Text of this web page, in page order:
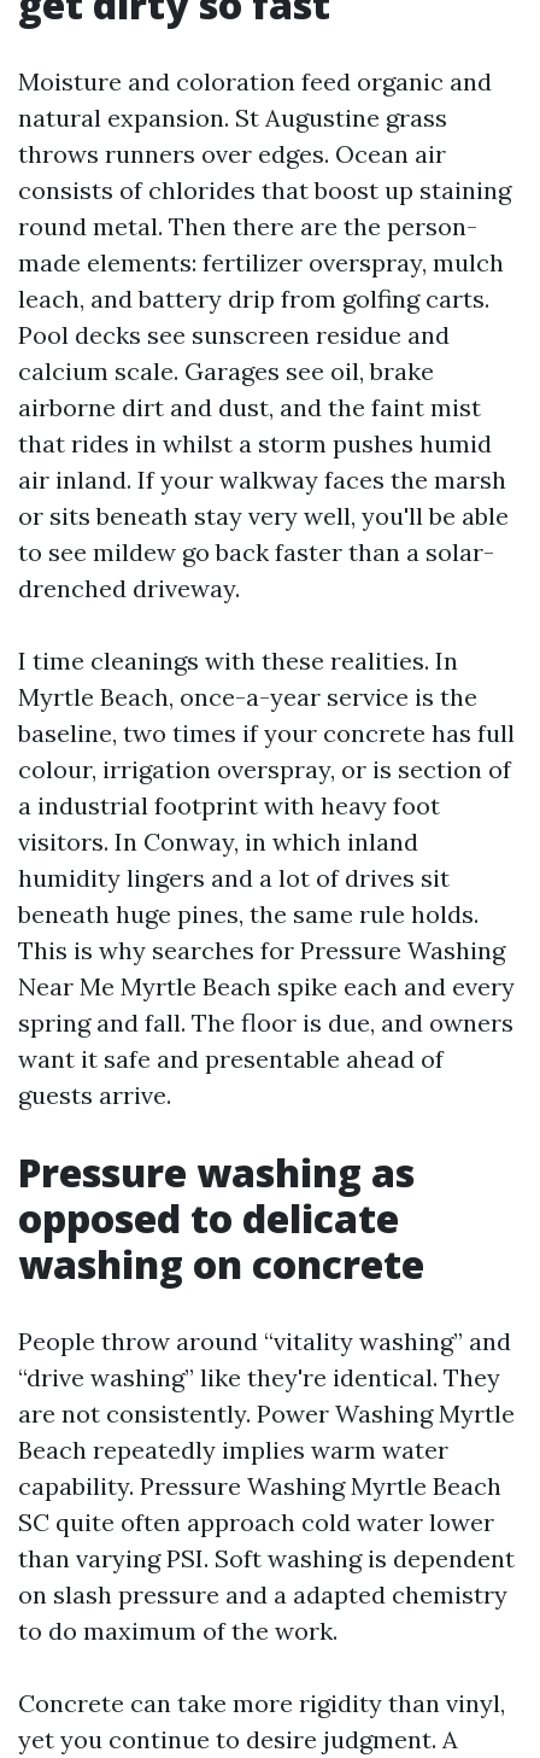
Moisture and coloration feed organic and
natural expansion. St Augustine grass
throws runners over edges. Ocean air
consists of chlorides that boost up staining
round metal. Then there are the person-
made elements: fertilizer overspray, mulch
leach, and battery drip from golfing carts.
Pool decks see sunscreen residue and
calcium scale. Garages see oil, brake
airborne dirt and dust, and the faint mist
that rides in whilst a storm pushes humid
air inland. If your walkway faces the marsh
or sits beneath stay very well, you'll be able
to see mildew go back faster than a solar-
drenched driveway.
I time cleanings with these realities. In
Myrtle Beach, once-a-year service is the
baseline, two times if your concrete has full
colour, irrigation overspray, or is section of
a industrial footprint with heavy foot
visitors. In Conway, in which inland
humidity lingers and a lot of drives sit
beneath huge pines, the same rule holds.
This is why searches for Pressure Washing
Near Me Myrtle Beach spike each and every
spring and fall. The floor is due, and owners
want it safe and presentable ahead of
guests arrive.
Pressure washing as
opposed to delicate
washing on concrete
People throw around “vitality washing” and
“drive washing” like they're identical. They
are not consistently. Power Washing Myrtle
Beach repeatedly implies warm water
capability. Pressure Washing Myrtle Beach
SC quite often approach cold water lower
than varying PSI. Soft washing is dependent
on slash pressure and a adapted chemistry
to do maximum of the work.
Concrete can take more rigidity than vinyl,
yet you continue to desire judgment. A